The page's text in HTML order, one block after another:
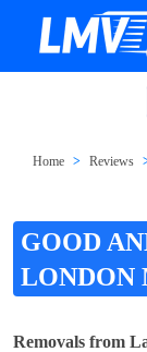
Home Reviews
GOOD
LONDON
Removals from